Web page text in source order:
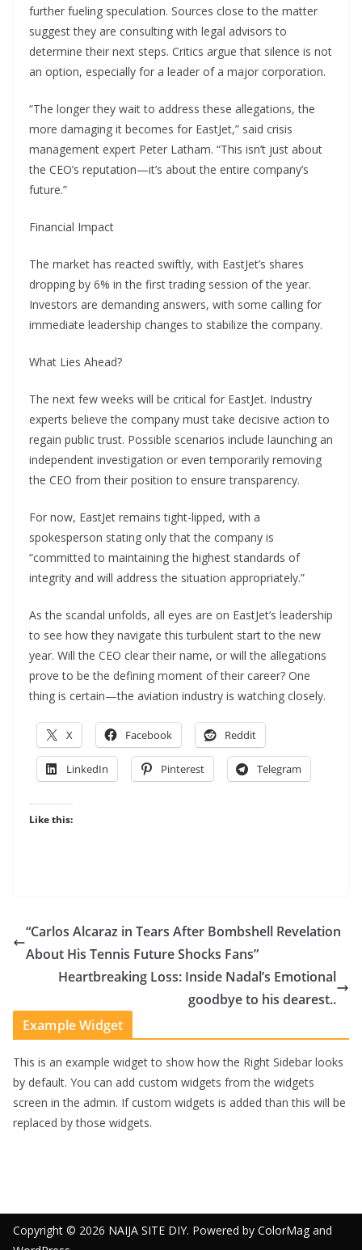
further fueling speculation. Sources close to the matter
suggest they are consulting with legal advisors to
determine their next steps. Critics argue that silence is not
an option, especially for a leader of a major corporation.
“The longer they wait to address these allegations, the
more damaging it becomes for EastJet,” said crisis
management expert Peter Latham. “This isn’t just about
the CEO’s reputation—it’s about the entire company’s
future.”
Financial Impact
The market has reacted swiftly, with EastJet’s shares
dropping by 6% in the first trading session of the year.
Investors are demanding answers, with some calling for
immediate leadership changes to stabilize the company.
What Lies Ahead?
The next few weeks will be critical for EastJet. Industry
experts believe the company must take decisive action to
regain public trust. Possible scenarios include launching an
independent investigation or even temporarily removing
the CEO from their position to ensure transparency.
For now, EastJet remains tight-lipped, with a
spokesperson stating only that the company is
“committed to maintaining the highest standards of
integrity and will address the situation appropriately.”
As the scandal unfolds, all eyes are on EastJet’s leadership
to see how they navigate this turbulent start to the new
year. Will the CEO clear their name, or will the allegations
prove to be the defining moment of their career? One
thing is certain—the aviation industry is watching closely.
X Facebook Reddit
LinkedIn Pinterest Telegram
Like this:
“Carlos Alcaraz in Tears After Bombshell Revelation
About His Tennis Future Shocks Fans”
Heartbreaking Loss: Inside Nadal’s Emotional
goodbye to his dearest..
Example Widget
This is an example widget to show how the Right Sidebar looks
by default. You can add custom widgets from the widgets
screen in the admin. If custom widgets is added than this will be
replaced by those widgets.
Copyright © 2026 NAIJA SITE DIY. Powered by ColorMag and